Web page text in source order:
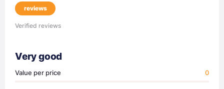
reviews
Verified reviews
Very good
Value per price 0